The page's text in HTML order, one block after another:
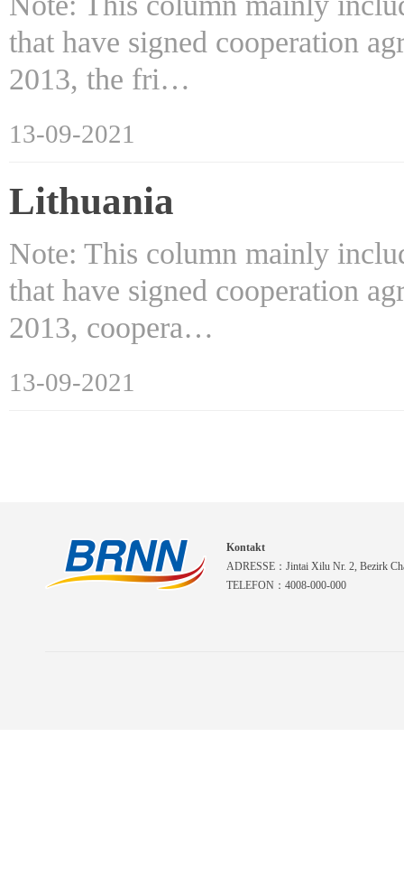
that have signed cooperation
2013, the fri…
13-09-2021
Lithuania
Note: This column mainly
that have signed cooperation
2013, coopera…
13-09-2021
Kontakt
ADRESSE：Jintai Xilu Nr. 2, Bezirk
TELEFON：4008-000-000